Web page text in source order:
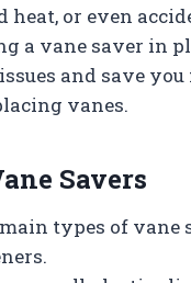
heat, or even
a vane saver in
and save
vanes.
Savers
types of vane